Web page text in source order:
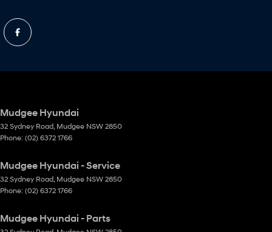
Mudgee Hyundai
32 Sydney Road Mudgee NSW 2850
Phone: (02) 6372 1766
Mudgee Hyundai - Service
32 Sydney Road Mudgee NSW 2850
Phone: (02) 6372 1766
Mudgee Hyundai - Parts